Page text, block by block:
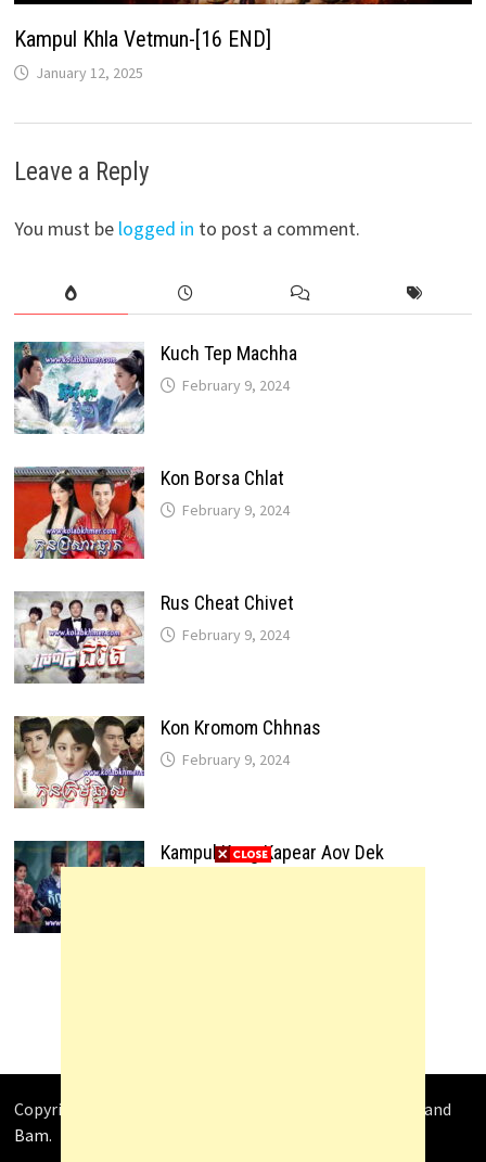
Kampul Khla Vetmun-[16 END]
January 12, 2025
Leave a Reply
You must be logged in to post a comment.
Kuch Tep Machha
February 9, 2024
Kon Borsa Chlat
February 9, 2024
Rus Cheat Chivet
February 9, 2024
Kon Kromom Chhnas
February 9, 2024
Kampul Kang Kapear Aov Dek
Copyright © 2026
and
Bam.